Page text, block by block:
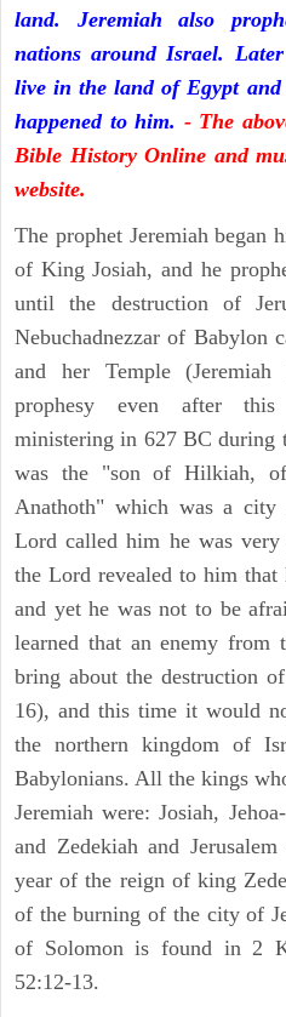
land. Jeremiah also
nations around Israel.
live in the land of Egypt
happened to him. - The
Bible History Online and
website.
The prophet Jeremiah began
of King Josiah, and he
until the destruction of
Nebuchadnezzar of Babylon
and her Temple
prophesy even after this
ministering in 627 BC during
was the "son of Hilkiah,
Anathoth" which was a city
Lord called him he was
the Lord revealed to him
and yet he was not to be
learned that an enemy from
bring about the destruction
16), and this time it would
the northern kingdom of
Babylonians. All the kings
Jeremiah were: Josiah,
and Zedekiah and
year of the reign of king
of the burning of the city of
of Solomon is found in 2
52:12-13.